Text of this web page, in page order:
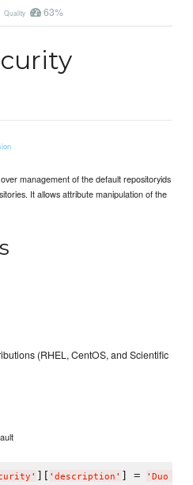
Quality 63%
management of the default repositoryids
It allows attribute manipulation of the
(RHEL, CentOS, and Scientific
' ][ ' description ' ] = ' Duo